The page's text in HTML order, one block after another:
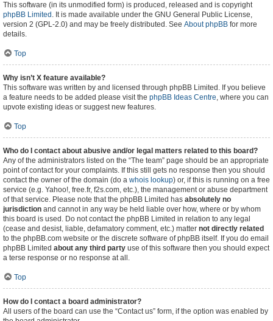
This software (in its unmodified form) is produced, released and is copyright
phpBB Limited . It is made available under the GNU General Public License,
version 2 (GPL-2.0) and may be freely distributed. See About phpBB for more
details.
Top
Why isn’t X feature available?
This software was written by and licensed through phpBB Limited. If you believe
a feature needs to be added please visit the phpBB Ideas Centre, where you can
upvote existing ideas or suggest new features.
Top
Who do I contact about abusive and/or legal matters related to this board?
Any of the administrators listed on the “The team” page should be an appropriate
point of contact for your complaints. If this still gets no response then you should
contact the owner of the domain (do a whois lookup) or, if this is running on a free
service (e.g. Yahoo!, free.fr, f2s.com, etc.), the management or abuse department
of that service. Please note that the phpBB Limited has absolutely no
jurisdiction and cannot in any way be held liable over how, where or by whom
this board is used. Do not contact the phpBB Limited in relation to any legal
(cease and desist, liable, defamatory comment, etc.) matter not directly related
to the phpBB.com website or the discrete software of phpBB itself. If you do email
phpBB Limited about any third party use of this software then you should expect
a terse response or no response at all.
Top
How do I contact a board administrator?
All users of the board can use the “Contact us” form, if the option was enabled by